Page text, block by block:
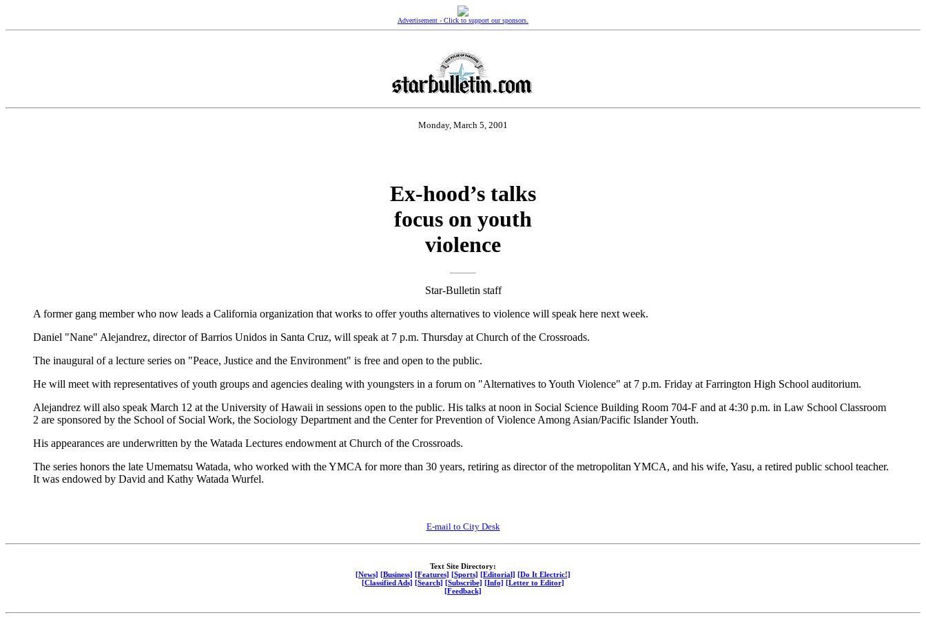
Advertisement - Click to support our sponsors.
Monday, March 5, 2001
Ex-hood’s talks
focus on youth
violence
Star-Bulletin staff
A former gang member who now leads a California organization that works to offer youths alternatives to violence will speak here next week.
Daniel "Nane" Alejandrez, director of Barrios Unidos in Santa Cruz, will speak at 7 p.m. Thursday at Church of the Crossroads.
The inaugural of a lecture series on "Peace, Justice and the Environment" is free and open to the public.
He will meet with representatives of youth groups and agencies dealing with youngsters in a forum on "Alternatives to Youth Violence" at 7 p.m. Friday at Farrington High School auditorium.
Alejandrez will also speak March 12 at the University of Hawaii in sessions open to the public. His talks at noon in Social Science Building Room 704-F and at 4:30 p.m. in Law School Classroom
2 are sponsored by the School of Social Work, the Sociology Department and the Center for Prevention of Violence Among Asian/Pacific Islander Youth.
His appearances are underwritten by the Watada Lectures endowment at Church of the Crossroads.
The series honors the late Umematsu Watada, who worked with the YMCA for more than 30 years, retiring as director of the metropolitan YMCA, and his wife, Yasu, a retired public school teacher.
It was endowed by David and Kathy Watada Wurfel.
E-mail to City Desk
Text Site Directory:
[News] [Business] [Features] [Sports] [Editorial] [Do It Electric!]
[Classified Ads] [Search] [Subscribe] [Info] [Letter to Editor]
[Feedback]